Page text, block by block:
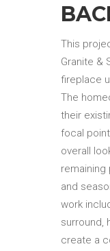
This
Granite &
fireplace
The
their
focal
overall
remaining
and
work
surround,
create a